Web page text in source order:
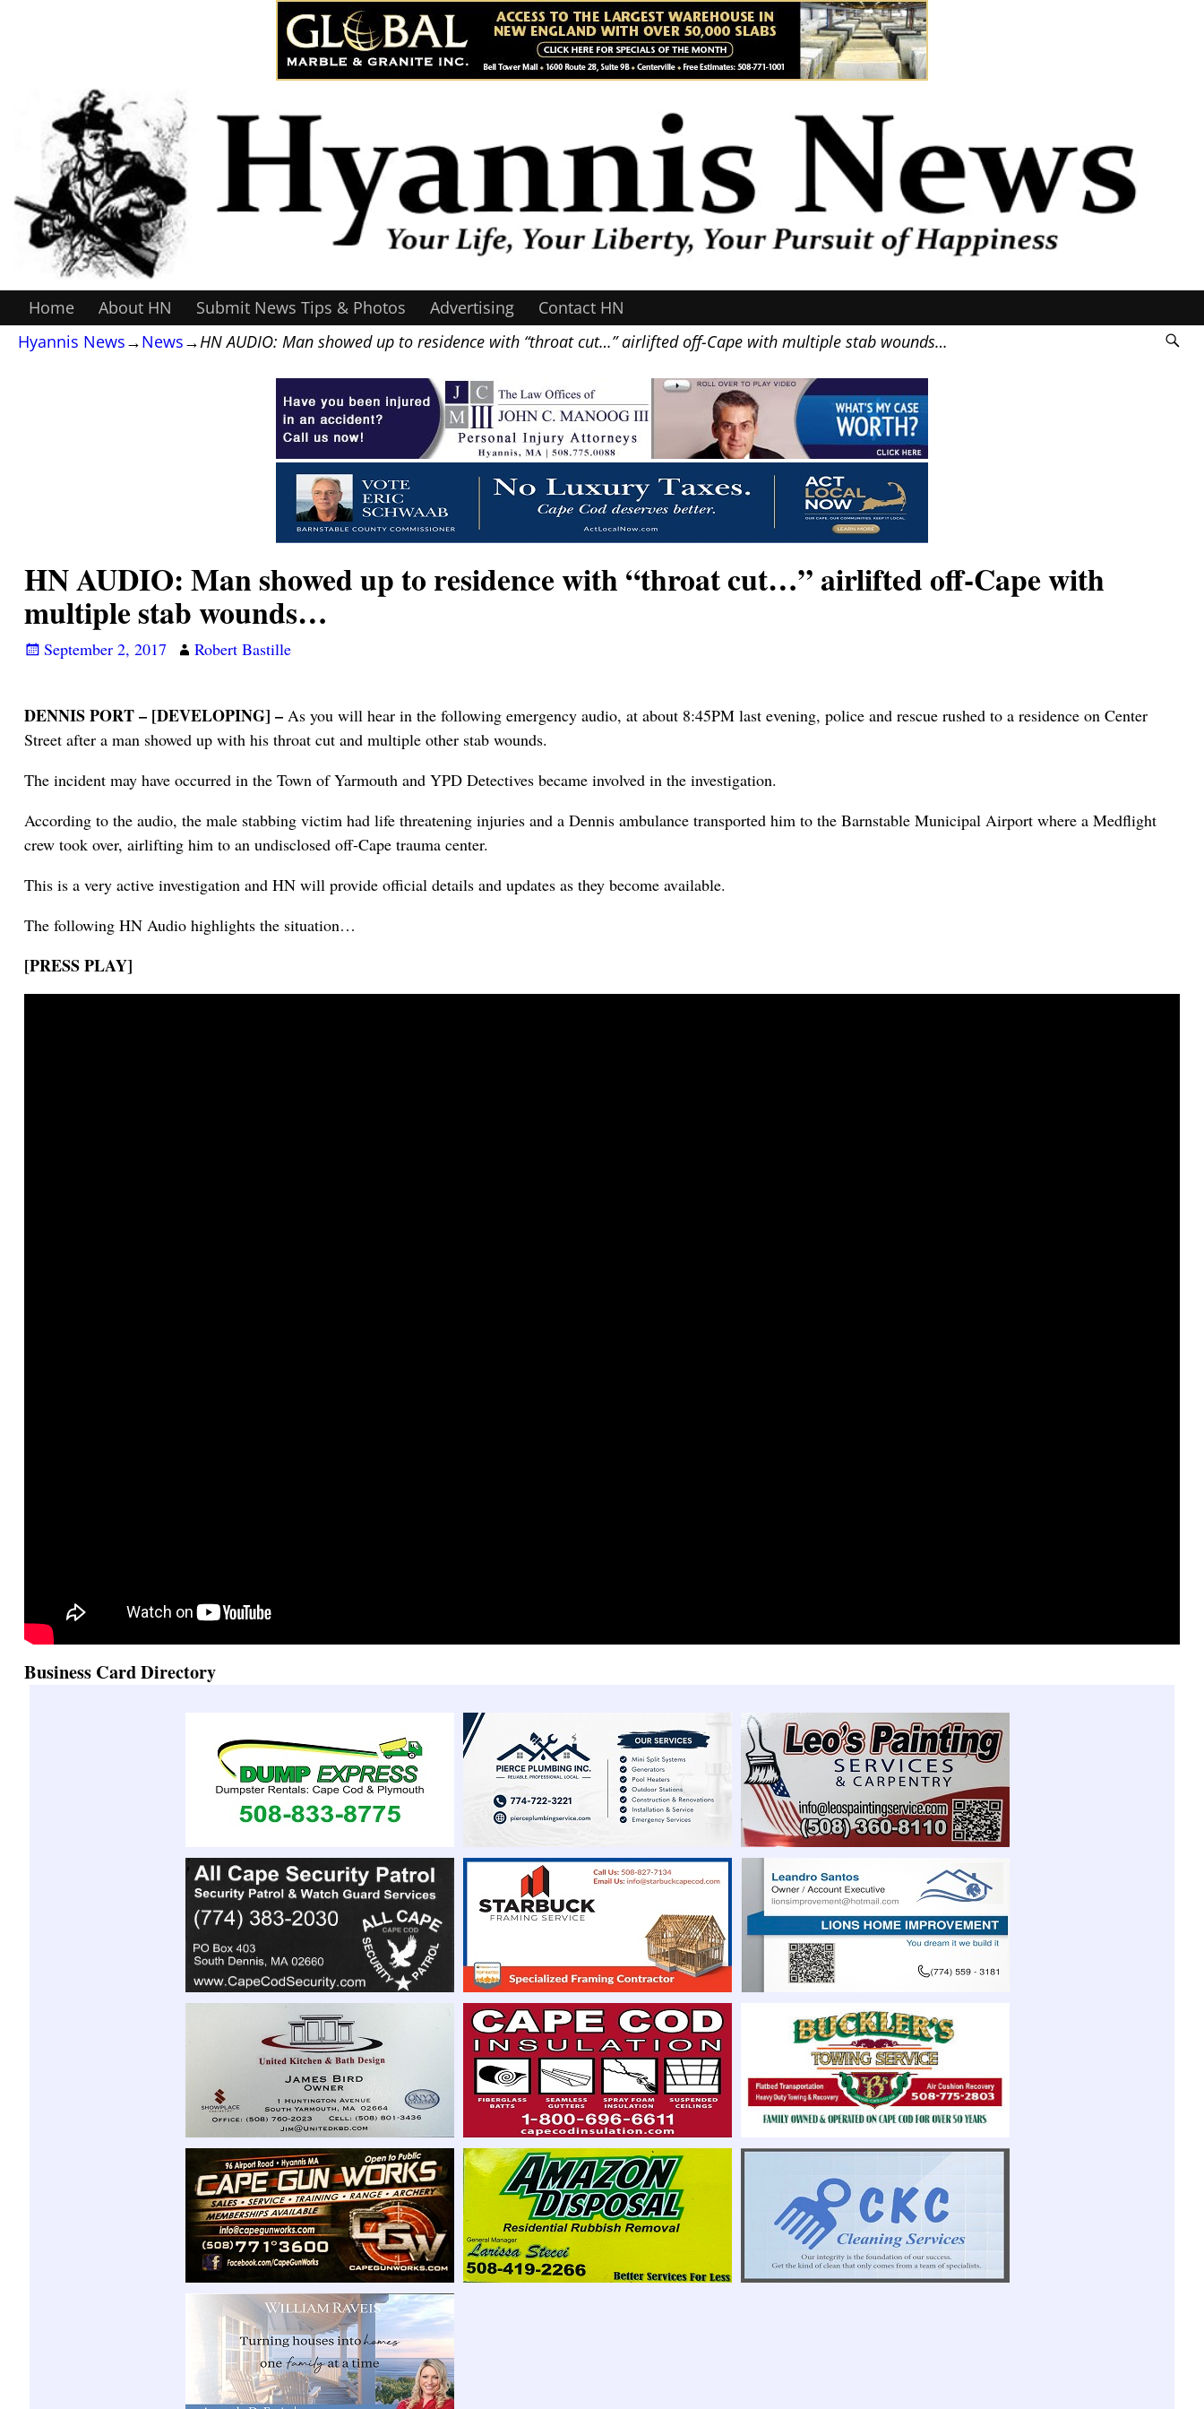
Home About HN Submit News Tips & Photos Advertising
Contact HN
Hyannis News→News→HN AUDIO: Man showed up to residence with “throat cut…” airlifted off-Cape with multiple stab wounds…
HN AUDIO: Man showed up to residence with “throat cut…” airlifted off-Cape with
multiple stab wounds…
September 2, 2017 Robert Bastille
DENNIS PORT – [DEVELOPING] – As you will hear in the following emergency audio, at about 8:45PM last evening, police and rescue rushed to a residence on Center
Street after a man showed up with his throat cut and multiple other stab wounds.
The incident may have occurred in the Town of Yarmouth and YPD Detectives became involved in the investigation.
According to the audio, the male stabbing victim had life threatening injuries and a Dennis ambulance transported him to the Barnstable Municipal Airport where a Medflight
crew took over, airlifting him to an undisclosed off-Cape trauma center.
This is a very active investigation and HN will provide official details and updates as they become available.
The following HN Audio highlights the situation…
[PRESS PLAY]
Business Card Directory